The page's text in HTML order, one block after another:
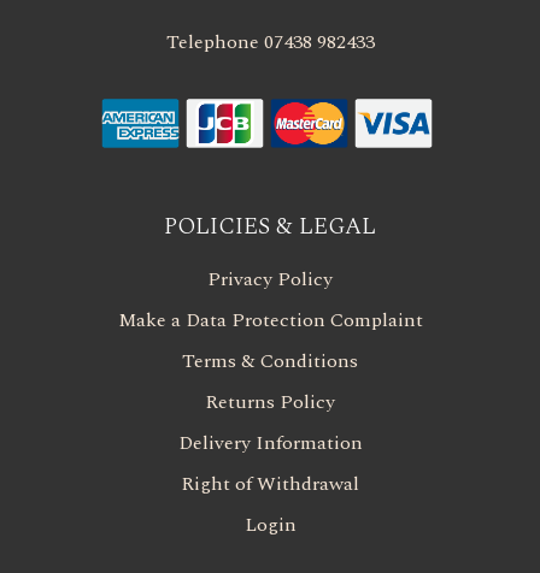
Telephone 07438 982433
POLICIES & LEGAL
Privacy Policy
Make a Data Protection Complaint
Terms & Conditions
Returns Policy
Delivery Information
Right of Withdrawal
Login